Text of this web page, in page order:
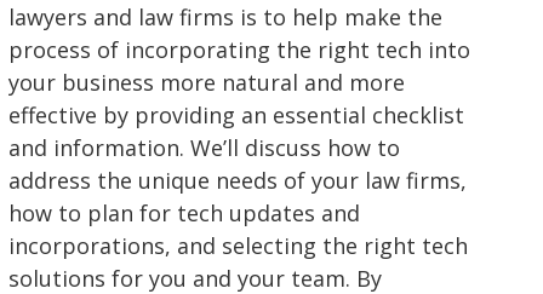
lawyers and law firms is to help make the
process of incorporating the right tech into
your business more natural and more
effective by providing an essential checklist
and information. We’ll discuss how to
address the unique needs of your law firms,
how to plan for tech updates and
incorporations, and selecting the right tech
solutions for you and your team. By